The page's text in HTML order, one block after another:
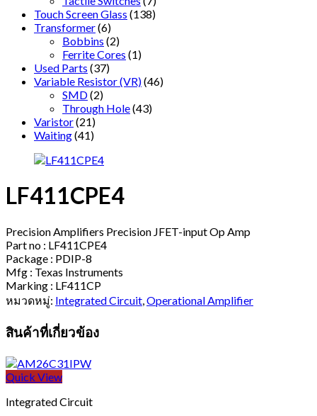
Touch Screen Glass (138)
Transformer(6)
Bobbins (2)
Ferrite Cores (1)
Used Parts (37)
Variable Resistor (VR)(46)
SMD(2)
Through Hole(43)
Varistor(21)
Waiting(41)
LF411CPE4
Precision Amplifiers Precision JFET-input Op Amp
Part no : LF411CPE4
Package : PDIP-8
Mfg : Texas Instruments
Marking : LF411CP
หมวดหมู่: Integrated Circuit Operational Amplifier
สินค้าที่เกี่ยวข้อง
Quick View
Integrated Circuit